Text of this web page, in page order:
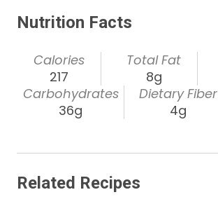
Nutrition Facts
Calories
217
Total Fat
8g
Carbohydrates
36g
Dietary Fiber
4g
Related Recipes